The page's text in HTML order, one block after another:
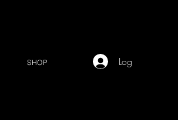
SHOP Log In